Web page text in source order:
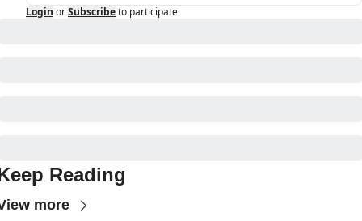
Login orSubscribeto participate
Reading
more